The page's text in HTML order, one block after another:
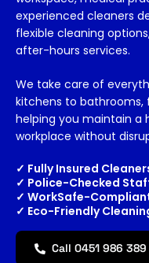
experienced cleaners
flexible cleaning
after-hours services.
We take care of
kitchens to bathrooms,
helping you maintain a
workplace without
✓ Fully Insured
✓ Police-Checked
✓ WorkSafe-
✓ Eco-Friendly
Call 0451 986 389